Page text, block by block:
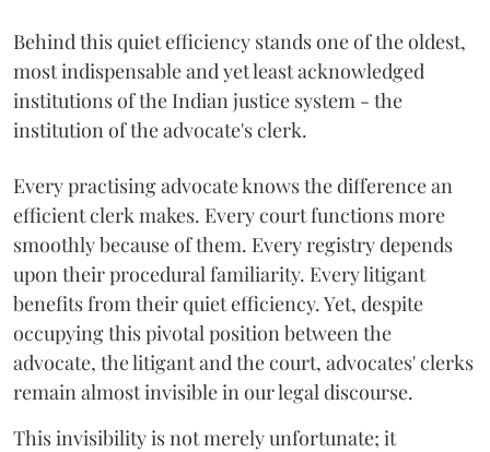
Behind this quiet efficiency stands one of the oldest,
most indispensable and yet least acknowledged
institutions of the Indian justice system - the
institution of the advocate's clerk.
Every practising advocate knows the difference an
efficient clerk makes. Every court functions more
smoothly because of them. Every registry depends
upon their procedural familiarity. Every litigant
benefits from their quiet efficiency. Yet, despite
occupying this pivotal position between the
advocate, the litigant and the court, advocates' clerks
remain almost invisible in our legal discourse.
This invisibility is not merely unfortunate; it